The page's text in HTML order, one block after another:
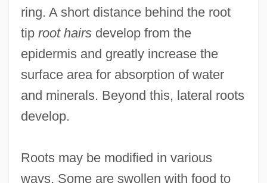
ring. A short distance behind the root
tip root hairsdevelop from the
epidermis and greatly increase the
surface area for absorption of water
and minerals. Beyond this, lateral roots
develop.
Roots may be modified in various
ways. Some are swollen with food to